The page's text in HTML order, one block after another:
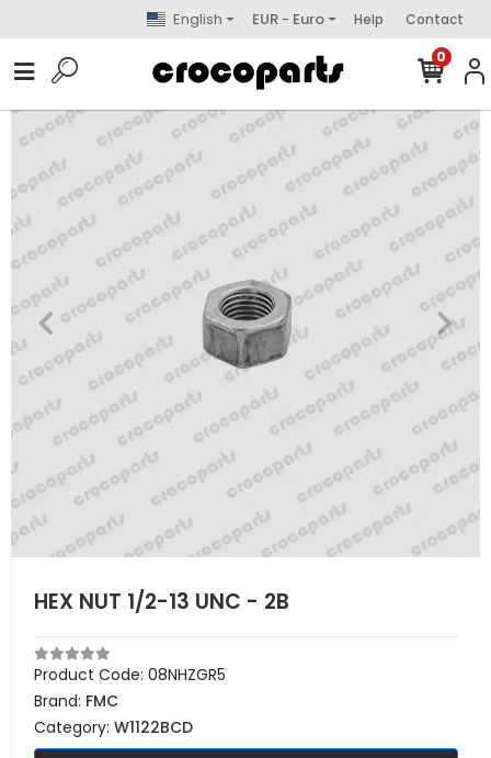
English EUR - Euro Help Contact
0
HEX NUT 1/2-13 UNC - 2B
Product Code: 08NHZGR5
Brand: FMC
Category: W1122BCD